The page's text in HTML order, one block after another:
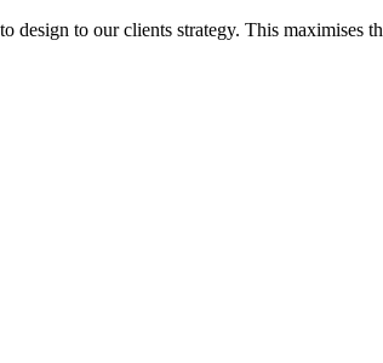
to our clients strategy. This maximises